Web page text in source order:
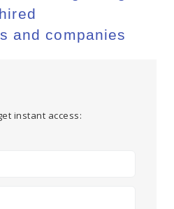
hired
and companies
instant access: